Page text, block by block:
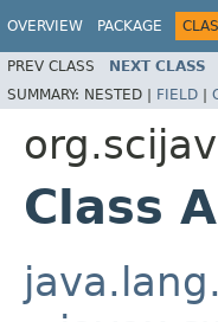
OVERVIEW PACKAGE
PREV CLASS NEXT CLASS
SUMMARY: NESTED | FIELD |
Class